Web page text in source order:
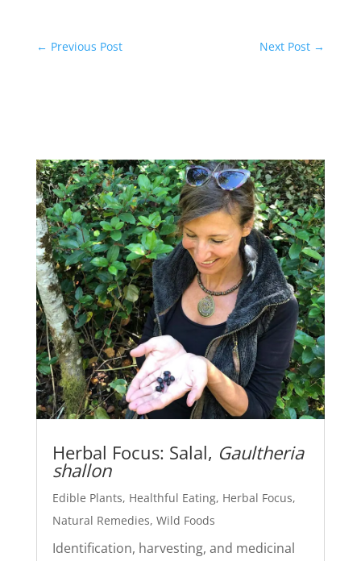
← Previous Post Next Post →
Herbal Focus: Salal, Gaultheria
shallon
Edible Plants, Healthful Eating, Herbal Focus,
Natural Remedies, Wild Foods
Identification, harvesting, and medicinal